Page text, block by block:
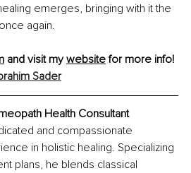
emerges, bringing with it the
again.
and visit my website for more info!
Sader
Health Consultant
and compassionate
in holistic healing. Specializing
plans, he blends classical